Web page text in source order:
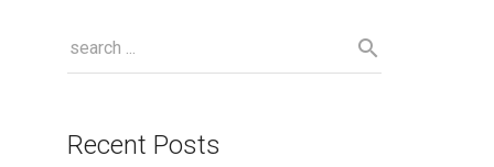
Recent Posts